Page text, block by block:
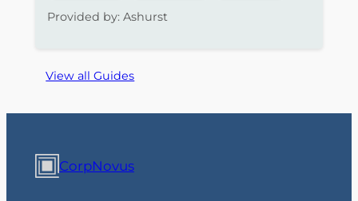
Provided by: Ashurst
View all Guides
CorpNovus